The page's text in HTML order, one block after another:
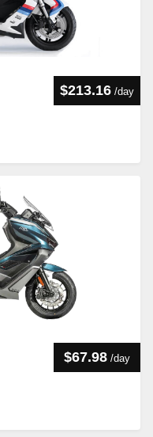
$213.16 /day
$67.98 /day